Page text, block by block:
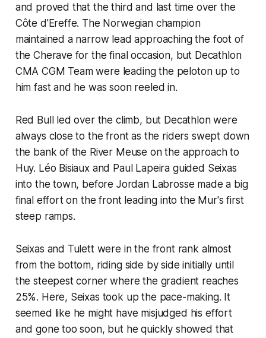
and proved that the third and last time over the
Côte d'Ereffe. The Norwegian champion
maintained a narrow lead approaching the foot of
the Cherave for the final occasion, but Decathlon
CMA CGM Team were leading the peloton up to
him fast and he was soon reeled in.
Red Bull led over the climb, but Decathlon were
always close to the front as the riders swept down
the bank of the River Meuse on the approach to
Huy. Léo Bisiaux and Paul Lapeira guided Seixas
into the town, before Jordan Labrosse made a big
final effort on the front leading into the Mur's first
steep ramps.
Seixas and Tulett were in the front rank almost
from the bottom, riding side by side initially until
the steepest corner where the gradient reaches
25%. Here, Seixas took up the pace-making. It
seemed like he might have misjudged his effort
and gone too soon, but he quickly showed that